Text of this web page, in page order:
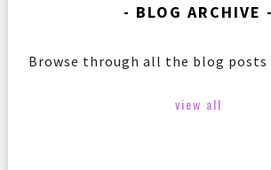
BLOG ARCHIVE
Browse through all the blog posts
view all